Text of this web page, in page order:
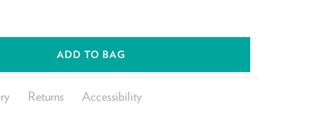
ADD TO BAG
Returns Accessibility